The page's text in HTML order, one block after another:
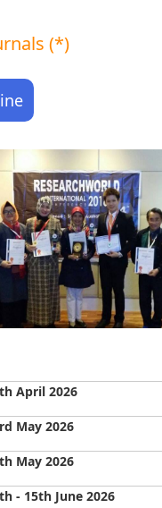
(*)
April 2026
May 2026
May 2026
- 15th June 2026